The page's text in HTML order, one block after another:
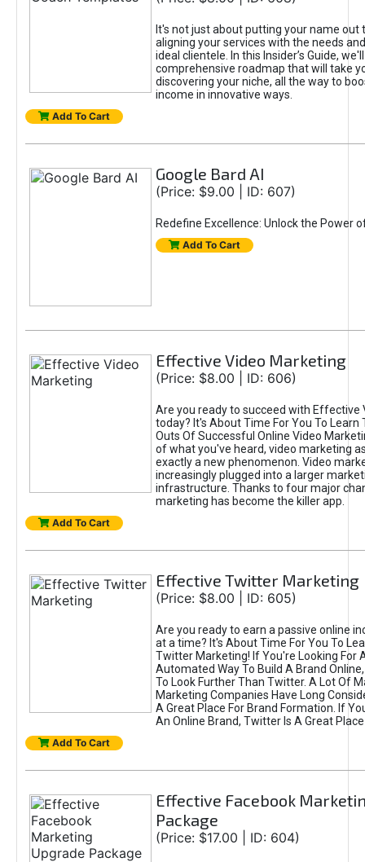
It's not just about putting your name out
aligning your services with the needs
ideal clientele. In this Insider’s Guide,
comprehensive roadmap that will take
discovering your niche, all the way to
income in innovative ways.
Add To Cart
Google Bard AI
(Price: $9.00 | ID: 607)
Redefine Excellence: Unlock the Power
Add To Cart
Effective Video Marketing
(Price: $8.00 | ID: 606)
Are you ready to succeed with Effective
today? It's About Time For You To Learn
Outs Of Successful Online Video
of what you've heard, video marketing
exactly a new phenomenon. Video
increasingly plugged into a larger
infrastructure. Thanks to four major
marketing has become the killer app.
Add To Cart
Effective Twitter Marketing
(Price: $8.00 | ID: 605)
Are you ready to earn a passive online
at a time? It's About Time For You To
Twitter Marketing! If You're Looking For
Automated Way To Build A Brand
To Look Further Than Twitter. A Lot Of
Marketing Companies Have Long
A Great Place For Brand Formation. If
An Online Brand, Twitter Is A Great
Add To Cart
Effective Facebook
Package
(Price: $17.00 | ID: 604)